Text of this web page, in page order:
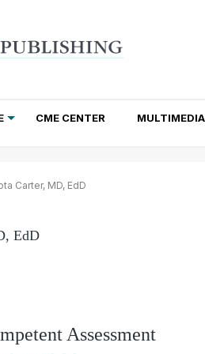
CME CENTER MULTIMEDIA
Carter, MD, EdD
EdD
Assessment